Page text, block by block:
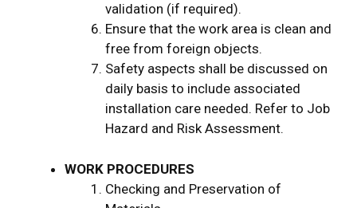
validation (if required).
Ensure that the work area is clean and
free from foreign objects.
Safety aspects shall be discussed on
daily basis to include associated
installation care needed. Refer to Job
Hazard and Risk Assessment.
WORK PROCEDURES
Checking and Preservation of